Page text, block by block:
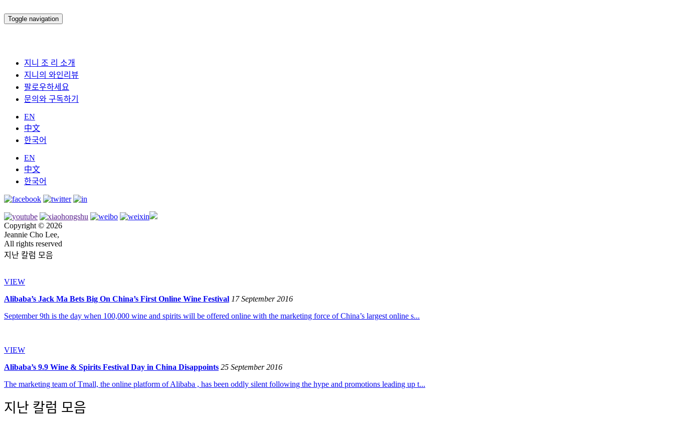
Toggle navigation
지니 조 리 소개
지니의 와인리뷰
팔로우하세요
문의와 구독하기
EN
中文
한국어
EN
中文
한국어
Copyright © 2026
Jeannie Cho Lee,
All rights reserved
지난 칼럼 모음
VIEW
Alibaba’s Jack Ma Bets Big On China’s First Online Wine Festival 17 September 2016
September 9th is the day when 100,000 wine and spirits will be offered online with the marketing force of China’s largest online s...
VIEW
Alibaba’s 9.9 Wine & Spirits Festival Day in China Disappoints 25 September 2016
The marketing team of Tmall, the online platform of Alibaba , has been oddly silent following the hype and promotions leading up t...
지난 칼럼 모음